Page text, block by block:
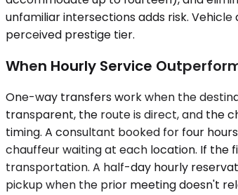
unfamiliar intersections adds risk.
perceived prestige tier.
When Hourly Service
One-way transfers work when the
transparent, the route is direct, and the
timing. A consultant booked for four
chauffeur waiting at each location. If the
transportation. A half-day hourly
pickup when the prior meeting doesn't